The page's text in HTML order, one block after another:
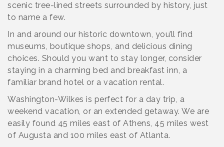
scenic tree-lined streets surrounded by history, just
to name a few.
In and around our historic downtown, you’ll find
museums, boutique shops, and delicious dining
choices. Should you want to stay longer, consider
staying in a charming bed and breakfast inn, a
familiar brand hotel or a vacation rental.
Washington-Wilkes is perfect for a day trip, a
weekend vacation, or an extended getaway. We are
easily found 45 miles east of Athens, 45 miles west
of Augusta and 100 miles east of Atlanta.